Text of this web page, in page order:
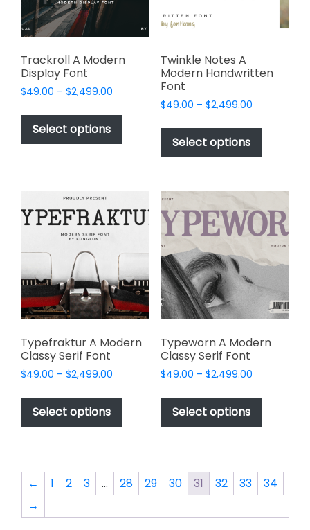
product
page
the
Trackroll A Modern
Display Font
$49.00 – $2,499.00
$49.00
$2,499.00
Select options
This
product
has
multiple
options
may
chosen
on
the
product
Twinkle Notes A
Modern Handwritten
Font
$49.00 – $2,499.00Price
$49.00
$2,499.00
Select options
This
has
variants.
The
options
may
be
on
the
product
page
Typefraktur A Modern
Classy Serif Font
$49.00 – $2,499.00
$49.00
$2,499.00
Select options
This
has
The
options
Typeworn A Modern
Classy Serif Font
$49.00 – $2,499.00Price
$49.00
$2,499.00
Select options
This
has
The
options
← 1 2 3 … 28 29 30 31 32 33
34
→